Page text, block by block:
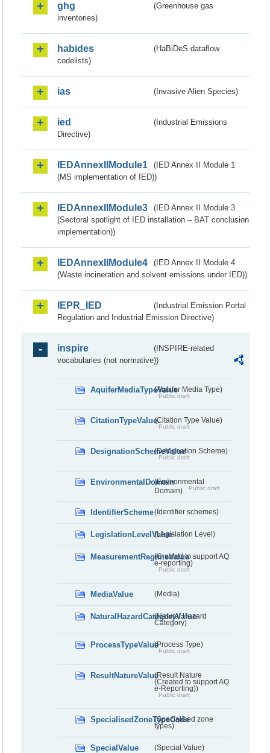
ghg
(Greenhouse gas
inventories)
habides
(HaBiDeS dataflow
codelists)
ias (Invasive Alien Species)
ied
(Industrial Emissions
Directive)
IEDAnnexIIModule1
(IED Annex II Module 1
(MS implementation of IED))
IEDAnnexIIModule3
(IED Annex II Module 3
(Sectoral spotlight of IED installation – BAT conclusion
implementation))
IEDAnnexIIModule4
(IED Annex II Module 4
(Waste incineration and solvent emissions under IED))
IEPR_IED
(Industrial Emission Portal
Regulation and Industrial Emission Directive)
inspire
(INSPIRE-related
vocabularies (not normative))
AquiferMediaTypeValue(Aquifer Media Type)
Public draft
CitationTypeValue(Citation Type Value)
Public draft
DesignationSchemeValue(Designation Scheme)
Public draft
EnvironmentalDomain(Environmental
Domain)
Public draft
IdentifierScheme(Identifier schemes)
LegislationLevelValue(Legislation Level)
MeasurementRegimeValue(Created to support AQ
e-reporting)
Public draft
MediaValue (Media)
NaturalHazardCategoryValue
(Natural Hazard
Category)
ProcessTypeValue(Process Type)
Public draft
ResultNatureValue(Result Nature
(Created to support AQ
e-Reporting))
Public draft
SpecialisedZoneTypeCode
(Specialised zone
types)
SpecialValue (Special Value)